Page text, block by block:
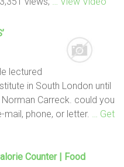
lectured
in South London until
Carreck. could you
phone, or letter.
… Get
Counter | Food